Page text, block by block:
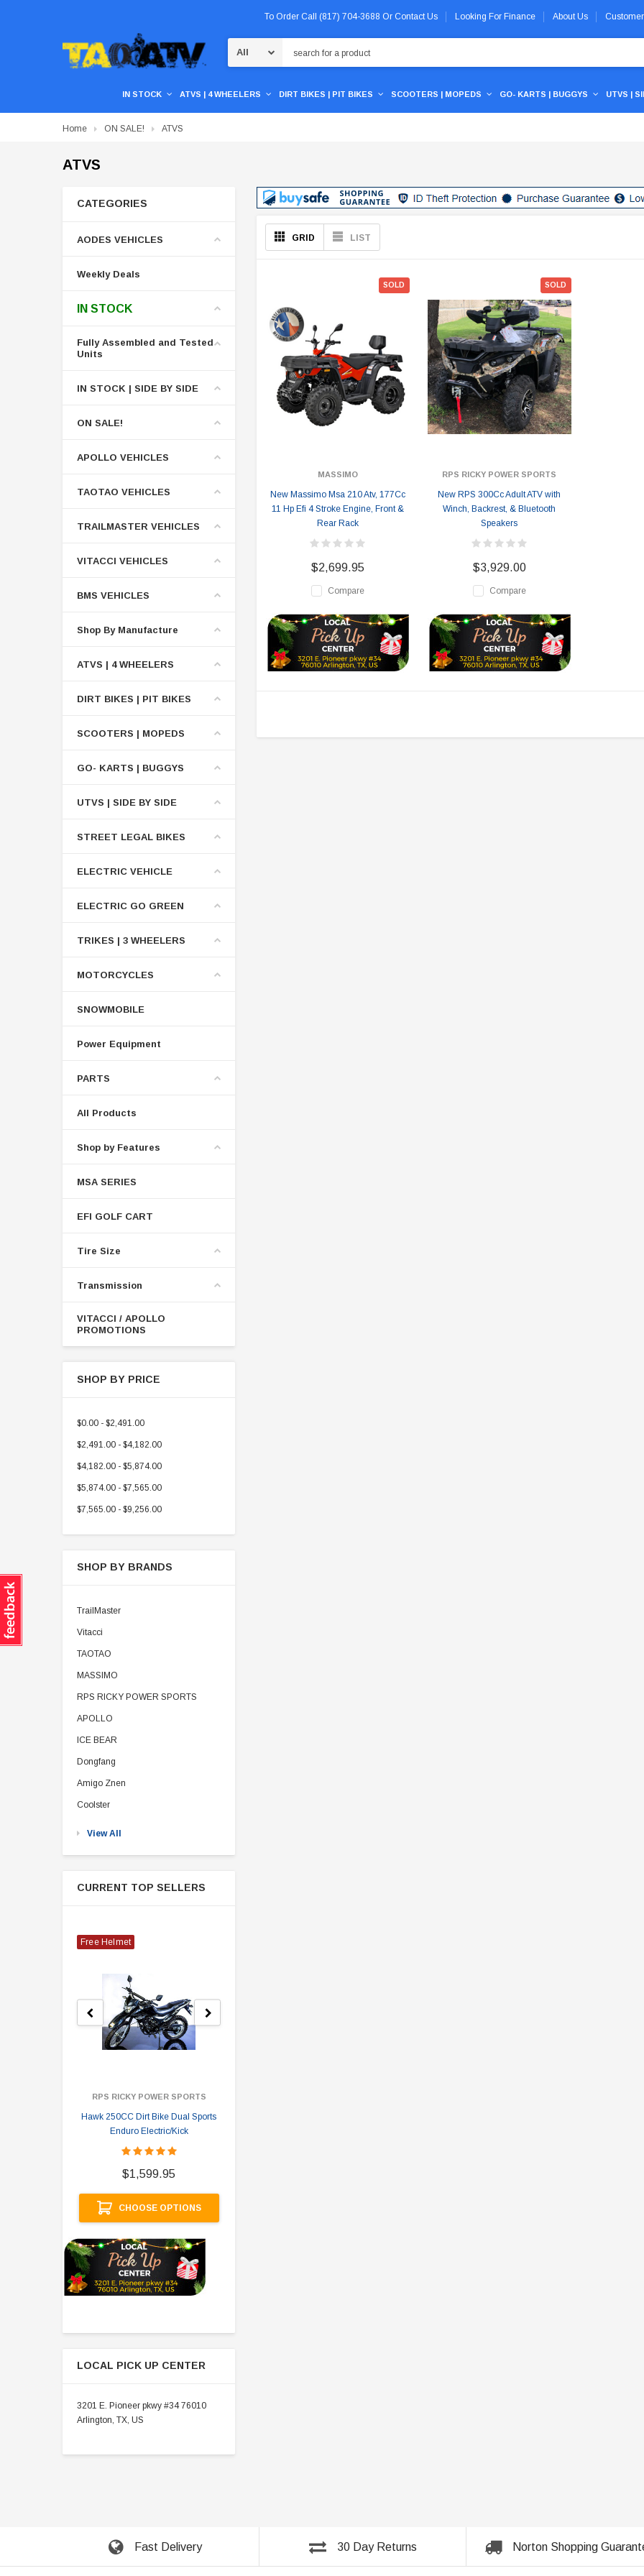
To Order Call (817) 704-3688 Or Contact Us Looking For Finance About Us
IN STOCK ATVS | 4 WHEELERS DIRT BIKES | PIT BIKES SCOOTERS | MOPEDS GO- KARTS | BUGGYS UTVS |
Home ON SALE! ATVS
ATVS
CATEGORIES
AODES VEHICLES
Weekly Deals
IN STOCK
Fully Assembled and Tested
Units
IN STOCK | SIDE BY SIDE
ON SALE!
APOLLO VEHICLES
TAOTAO VEHICLES
TRAILMASTER VEHICLES
VITACCI VEHICLES
BMS VEHICLES
Shop By Manufacture
ATVS | 4 WHEELERS
DIRT BIKES | PIT BIKES
SCOOTERS | MOPEDS
GO- KARTS | BUGGYS
UTVS | SIDE BY SIDE
STREET LEGAL BIKES
ELECTRIC VEHICLE
ELECTRIC GO GREEN
TRIKES | 3 WHEELERS
MOTORCYCLES
SNOWMOBILE
Power Equipment
PARTS
All Products
Shop by Features
MSA SERIES
EFI GOLF CART
Tire Size
Transmission
VITACCI / APOLLO
PROMOTIONS
SHOP BY PRICE
$0.00 - $2,491.00
$2,491.00 - $4,182.00
$4,182.00 - $5,874.00
$5,874.00 - $7,565.00
$7,565.00 - $9,256.00
SHOP BY BRANDS
TrailMaster
Vitacci
TAOTAO
MASSIMO
RPS RICKY POWER SPORTS
APOLLO
ICE BEAR
Dongfang
Amigo Znen
Coolster
View All
CURRENT TOP SELLERS
Free Helmet
RPS RICKY POWER SPORTS
Hawk 250CC Dirt Bike Dual Sports
Enduro Electric/Kick
$1,599.95
CHOOSE OPTIONS
LOCAL PICK UP CENTER
3201 E. Pioneer pkwy #34 76010
Arlington, TX, US
GRID LIST
SOLD
MASSIMO
New Massimo Msa 210 Atv, 177Cc
11 Hp Efi 4 Stroke Engine, Front &
Rear Rack
$2,699.95
Compare
SOLD
RPS RICKY POWER SPORTS
New RPS 300Cc Adult ATV with
Winch, Backrest, & Bluetooth
Speakers
$3,929.00
Compare
Fast Delivery 30 Day Returns Norton Shopping